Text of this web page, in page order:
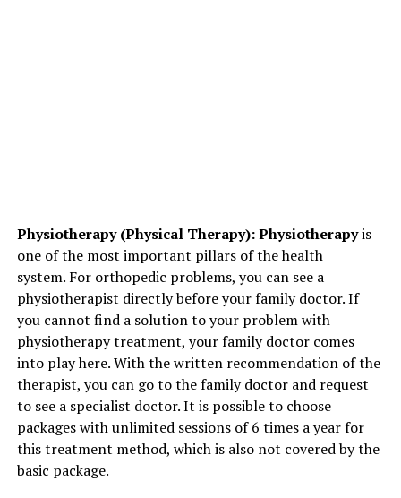
Physiotherapy (Physical Therapy): Physiotherapyis
one of the most important pillars of the health
system. For orthopedic problems, you can see a
physiotherapist directly before your family doctor. If
you cannot find a solution to your problem with
physiotherapy treatment, your family doctor comes
into play here. With the written recommendation of the
therapist, you can go to the family doctor and request
to see a specialist doctor. It is possible to choose
packages with unlimited sessions of 6 times a year for
this treatment method, which is also not covered by the
basic package.